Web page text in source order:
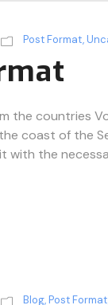
Post Format,
the countries
coast of the
the
Blog,Post Format